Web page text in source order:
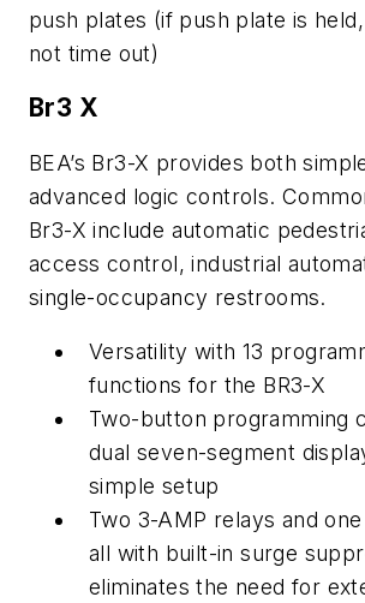
push plates (if push plate is
not time out)
Br3 X
BEA’s Br3-X provides both
advanced logic controls.
Br3-X include automatic
access control, industrial
single-occupancy restrooms.
Versatility with 13
functions for the BR3-X
Two-button programming
dual seven-segment
simple setup
Two 3-AMP relays and
all with built-in surge
eliminates the need for